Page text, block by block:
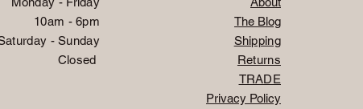
10am - 6pm
- Sunday
Closed
The Blog
Shipping
Returns
TRADE
Privacy Policy